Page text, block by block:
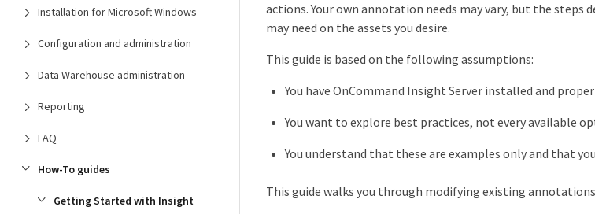
Installation for Microsoft Windows
Configuration and administration
Data Warehouse administration
Reporting
FAQ
How-To guides
Getting Started with Insight
actions. Your own annotation needs may vary, but the steps
may need on the assets you desire.
This guide is based on the following assumptions:
You have OnCommand Insight Server installed and
You want to explore best practices, not every available
You understand that these are examples only and that
This guide walks you through modifying existing